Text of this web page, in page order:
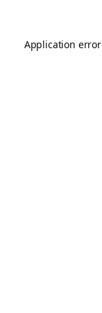
Application